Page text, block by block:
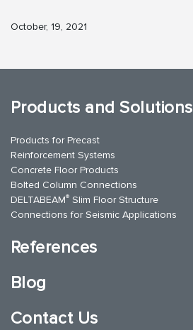
October, 19, 2021
Products and Solutions
Products for Precast
Reinforcement Systems
Concrete Floor Products
Bolted Column Connections
DELTABEAM® Slim Floor Structure
Connections for Seismic Applications
References
Blog
Contact Us